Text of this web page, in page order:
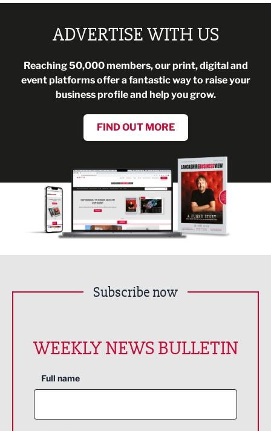
ADVERTISE WITH US
Reaching 50,000 members, our print, digital and
event platforms offer a fantastic way to raise your
business profile and help you grow.
FIND OUT MORE
Subscribe now
WEEKLY NEWS BULLETIN
Full name